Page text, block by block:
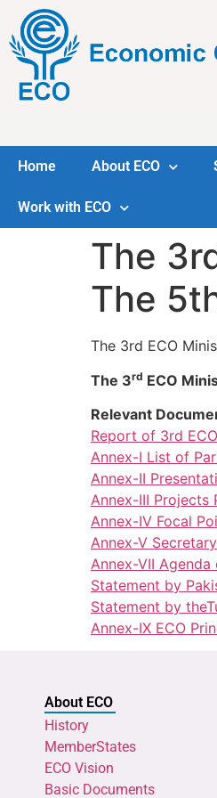
Home About ECO
Work with ECO
The
The
The 3rd ECO
The 3rd ECO
Relevant
Report of 3rd
Annex-I List of
Annex-II
Annex-III Projects
Annex-IV Focal
Annex-V
Annex-VII
Statement by
Statement by
Annex-IX ECO
About ECO
History
MemberStates
ECO Vision
Basic Documents